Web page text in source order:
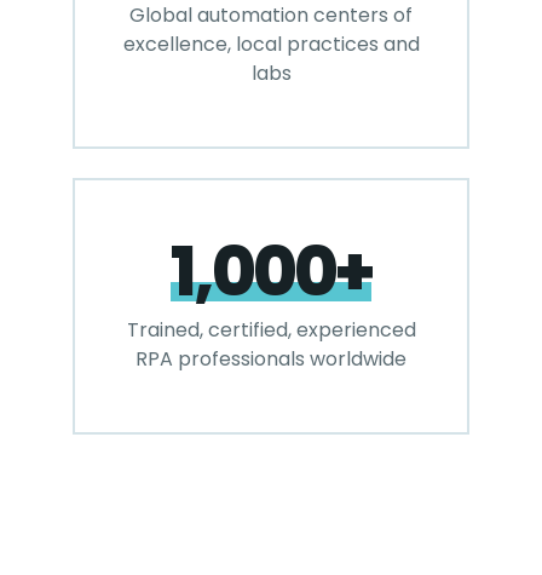
Global automation centers of
excellence, local practices and
labs
1,000+
Trained, certified, experienced
RPA professionals worldwide